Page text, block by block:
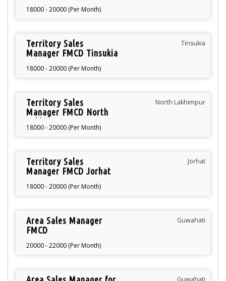
18000 - 20000 (Per Month)
Territory Sales
Manager FMCD Tinsukia
18000 - 20000 (Per Month)
Tinsukia
Territory Sales
Manager FMCD North
18000 - 20000 (Per Month)
North Lakhimpur
Territory Sales
Manager FMCD Jorhat
18000 - 20000 (Per Month)
Jorhat
Area Sales Manager
FMCD
20000 - 22000 (Per Month)
Guwahati